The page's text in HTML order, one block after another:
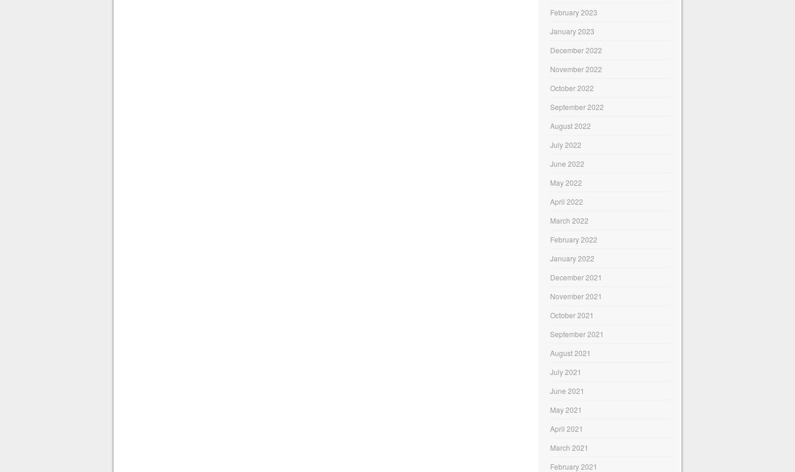
February 2023
January 2023
December 2022
November 2022
October 2022
September 2022
August 2022
July 2022
June 2022
May 2022
April 2022
March 2022
February 2022
January 2022
December 2021
November 2021
October 2021
September 2021
August 2021
July 2021
June 2021
May 2021
April 2021
March 2021
February 2021